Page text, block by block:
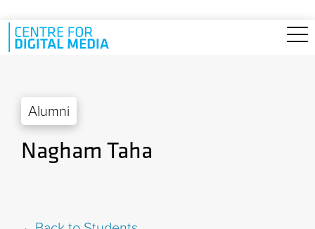
Skip to main content
Alumni
Nagham Taha